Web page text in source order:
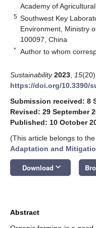
Academy of
5 Southwest Key
Environment, Ministry
100097, China
* Author to whom
Sustainability 2023 15
https://doi.org/10.3390/
Submission received: 8
Revised: 29 September
Published: 10 October
(This article belongs to
Adaptation and
Download keyboard_arrow_down
Abstract